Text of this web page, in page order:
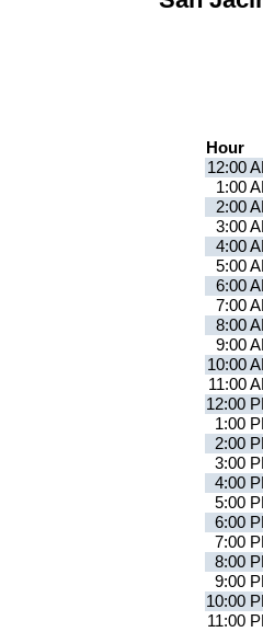
Hour
12:00
1:00
2:00
3:00
4:00
5:00
6:00
7:00
8:00
9:00
10:00
11:00
12:00
1:00
2:00
3:00
4:00
5:00
6:00
7:00
8:00
9:00
10:00
11:00